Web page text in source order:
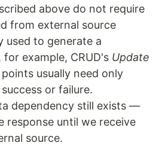
above do not require
from external source
used to generate a
example, CRUD's Update
usually need only
or failure.
dependency still exists —
response until we receive
source.